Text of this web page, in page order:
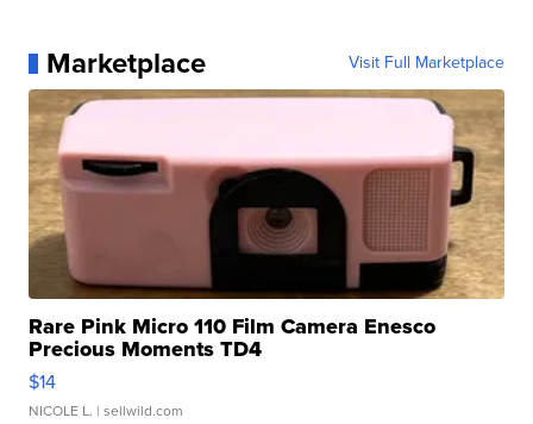
Marketplace Visit Full Marketplace
Rare Pink Micro 110 Film Camera Enesco
Precious Moments TD4
$14
NICOLE L. | sellwild.com